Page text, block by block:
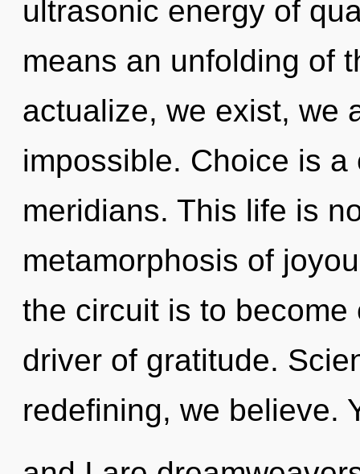
ultrasonic energy of
means an unfolding of
actualize, we exist, we
impossible. Choice is
meridians. This life is
metamorphosis of
the circuit is to
driver of gratitude.
redefining, we believe.